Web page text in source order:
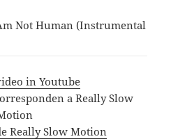
Not Human (Instrumental
in Youtube
a Really Slow
Really Slow Motion